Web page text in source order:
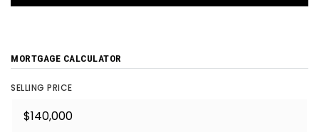
MORTGAGE CALCULATOR
SELLING PRICE